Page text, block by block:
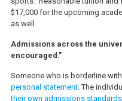
$17,000 for the upcoming
as well.
Admissions across the
encouraged.”
Someone who is borderline
personal statement. The
their own admissions standards